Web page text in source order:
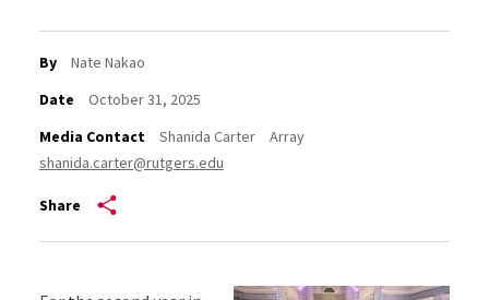
By
Nate Nakao
Date
October 31, 2025
Media Contact
Shanida Carter
Array
shanida.carter@rutgers.edu
Share